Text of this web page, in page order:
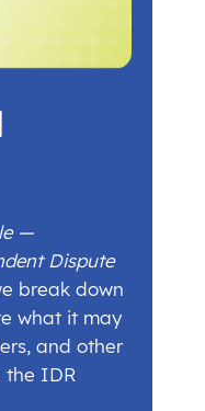
—
Dispute
break down
what it may
and other
the IDR